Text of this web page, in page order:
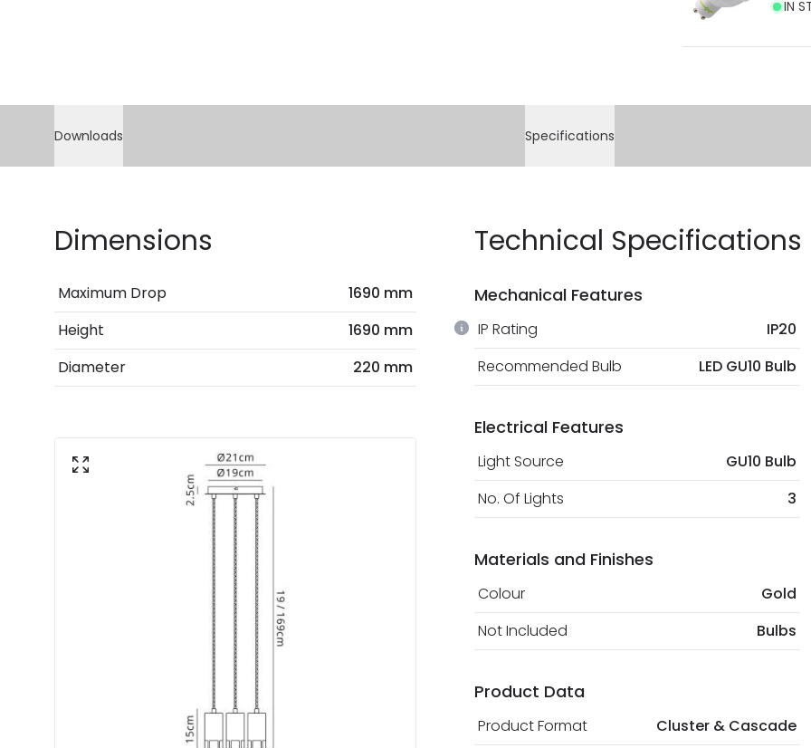
IN
Downloads Specifications
Dimensions
Maximum Drop
1690 mm
Height
1690 mm
Diameter
220 mm
Technical Specifications
Mechanical Features
IP Rating IP20
Recommended Bulb
LED GU10 Bulb
Electrical Features
Light Source GU10 Bulb
No. Of Lights
3
Materials and Finishes
Colour Gold
Not Included
Bulbs
Product Data
Product Format Cluster & Cascade